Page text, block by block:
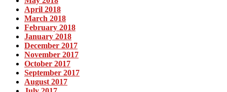
April 2018
March 2018
February 2018
January 2018
December 2017
November 2017
October 2017
September 2017
August 2017